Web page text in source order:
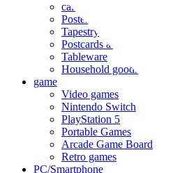
calendar
Poster
Tapestry
Postcards and colored paper
Tableware
Household goods
game
Video games
Nintendo Switch
PlayStation 5
Portable Games
Arcade Game Board
Retro games
PC/Smartphone